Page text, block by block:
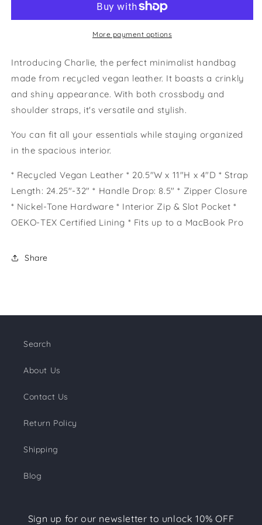
Bag
More payment options
Introducing Charlie, the perfect minimalist handbag
made from recycled vegan leather. It boasts a crinkly
and shiny appearance. With both crossbody and
shoulder straps, it's versatile and stylish.
You can fit all your essentials while staying organized
in the spacious interior.
* Recycled Vegan Leather * 20.5"W x 11"H x 4"D * Strap
Length: 24.25"-32" * Handle Drop: 8.5" * Zipper Closure
* Nickel-Tone Hardware * Interior Zip & Slot Pocket *
OEKO-TEX Certified Lining * Fits up to a MacBook Pro
Share
Search
About Us
Contact Us
Return Policy
Shipping
Blog
Sign up for our newsletter to unlock 10% OFF